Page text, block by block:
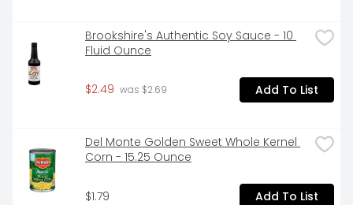
Brookshire's Authentic Soy Sauce - 10
Fluid Ounce
$2.49 was $2.69 Add To List
Del Monte Golden Sweet Whole Kernel
Corn - 15.25 Ounce
$1.79 Add To List